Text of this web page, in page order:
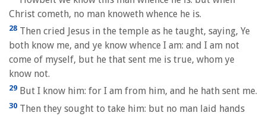
Christ cometh, no man knoweth whence he is.
28 Then cried Jesus in the temple as he taught, saying, Ye
both know me, and ye know whence I am: and I am not
come of myself, but he that sent me is true, whom ye
know not.
29 But I know him: for I am from him, and he hath sent me.
30 Then they sought to take him: but no man laid hands